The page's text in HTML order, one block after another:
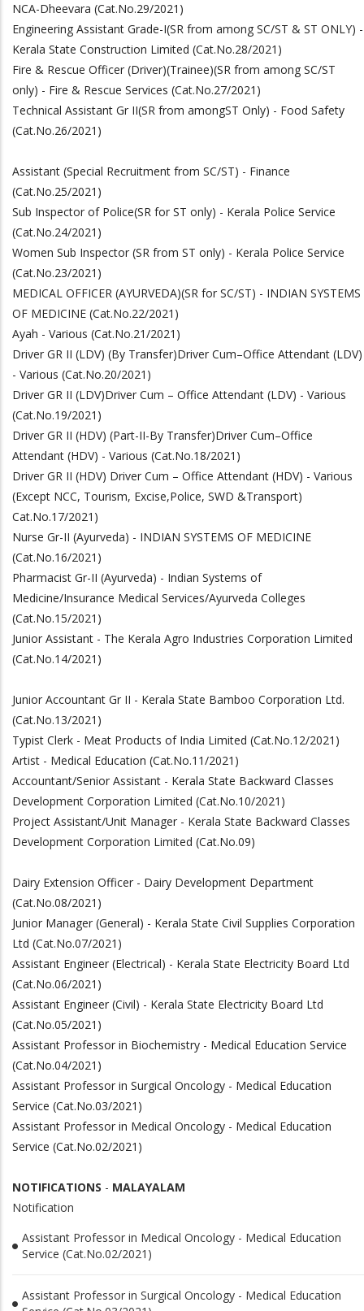
NCA-Dheevara (Cat.No.29/2021)
Engineering Assistant Grade-I(SR from among SC/ST & ST ONLY) -
Kerala State Construction Limited (Cat.No.28/2021)
Fire & Rescue Officer (Driver)(Trainee)(SR from among SC/ST
only) - Fire & Rescue Services (Cat.No.27/2021)
Technical Assistant Gr II(SR from amongST Only) - Food Safety
(Cat.No.26/2021)
Assistant (Special Recruitment from SC/ST) - Finance
(Cat.No.25/2021)
Sub Inspector of Police(SR for ST only) - Kerala Police Service
(Cat.No.24/2021)
Women Sub Inspector (SR from ST only) - Kerala Police Service
(Cat.No.23/2021)
MEDICAL OFFICER (AYURVEDA)(SR for SC/ST) - INDIAN SYSTEMS
OF MEDICINE (Cat.No.22/2021)
Ayah - Various (Cat.No.21/2021)
Driver GR II (LDV) (By Transfer)Driver Cum–Office Attendant (LDV)
- Various (Cat.No.20/2021)
Driver GR II (LDV)Driver Cum – Office Attendant (LDV) - Various
(Cat.No.19/2021)
Driver GR II (HDV) (Part-II-By Transfer)Driver Cum–Office
Attendant (HDV) - Various (Cat.No.18/2021)
Driver GR II (HDV) Driver Cum – Office Attendant (HDV) - Various
(Except NCC, Tourism, Excise,Police, SWD &Transport)
Cat.No.17/2021)
Nurse Gr-II (Ayurveda) - INDIAN SYSTEMS OF MEDICINE
(Cat.No.16/2021)
Pharmacist Gr-II (Ayurveda) - Indian Systems of
Medicine/Insurance Medical Services/Ayurveda Colleges
(Cat.No.15/2021)
Junior Assistant - The Kerala Agro Industries Corporation Limited
(Cat.No.14/2021)
Junior Accountant Gr II - Kerala State Bamboo Corporation Ltd.
(Cat.No.13/2021)
Typist Clerk - Meat Products of India Limited (Cat.No.12/2021)
Artist - Medical Education (Cat.No.11/2021)
Accountant/Senior Assistant - Kerala State Backward Classes
Development Corporation Limited (Cat.No.10/2021)
Project Assistant/Unit Manager - Kerala State Backward Classes
Development Corporation Limited (Cat.No.09)
Dairy Extension Officer - Dairy Development Department
(Cat.No.08/2021)
Junior Manager (General) - Kerala State Civil Supplies Corporation
Ltd (Cat.No.07/2021)
Assistant Engineer (Electrical) - Kerala State Electricity Board Ltd
(Cat.No.06/2021)
Assistant Engineer (Civil) - Kerala State Electricity Board Ltd
(Cat.No.05/2021)
Assistant Professor in Biochemistry - Medical Education Service
(Cat.No.04/2021)
Assistant Professor in Surgical Oncology - Medical Education
Service (Cat.No.03/2021)
Assistant Professor in Medical Oncology - Medical Education
Service (Cat.No.02/2021)
NOTIFICATIONS - MALAYALAM
Notification
Assistant Professor in Medical Oncology - Medical Education
Service (Cat.No.02/2021)
Assistant Professor in Surgical Oncology - Medical Education